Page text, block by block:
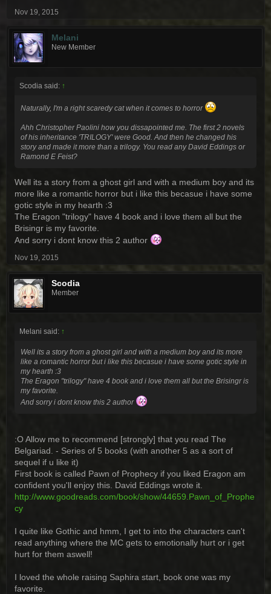
Nov 19, 2015
Melani
New Member
Scodia said: ↑
Naturally, I'm a right scaredy cat when it comes to horror
Ahh Christopher Paolini how you dissapointed me. The first 2 novels
of his inheritance 'TRILOGY' were Good. And then he changed his
story and made it more than a trilogy. You read any David Eddings or
Ramond E Feist?
Well its a story from a ghost girl and with a medium boy and its
more like a romantic horror but i like this becasue i have some
gotic style in my hearth :3
The Eragon "trilogy" have 4 book and i love them all but the
Brisingr is my favorite.
And sorry i dont know this 2 author
Nov 19, 2015
Scodia
Member
Melani said: ↑
Well its a story from a ghost girl and with a medium boy and its more
like a romantic horror but i like this becasue i have some gotic style in
my hearth :3
The Eragon "trilogy" have 4 book and i love them all but the Brisingr is
my favorite.
And sorry i dont know this 2 author
:O Allow me to recommend [strongly] that you read The
Belgariad. - Series of 5 books (with another 5 as a sort of
sequel if u like it)
First book is called Pawn of Prophecy if you liked Eragon am
confident you'll enjoy this. David Eddings wrote it.
http://www.goodreads.com/book/show/44659.Pawn_of_Prophe
cy
I quite like Gothic and hmm, I get to into the characters can't
read anything where the MC gets to emotionally hurt or i get
hurt for them aswell!
I loved the whole raising Saphira start, book one was my
favorite.